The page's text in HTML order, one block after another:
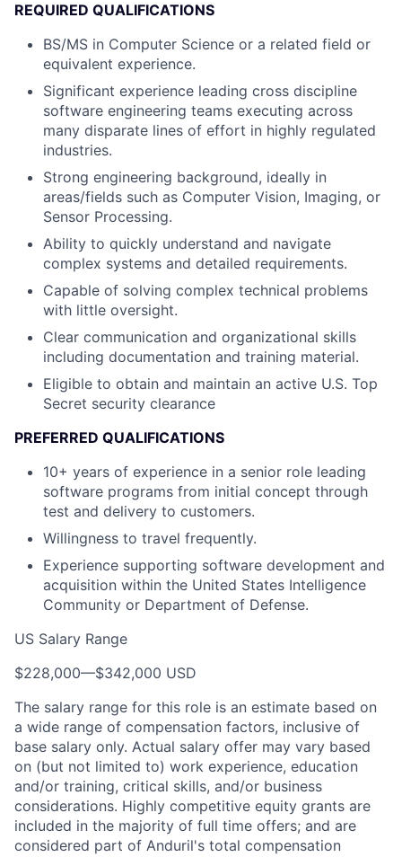
REQUIRED QUALIFICATIONS
BS/MS in Computer Science or a related field or
equivalent experience.
Significant experience leading cross discipline
software engineering teams executing across
many disparate lines of effort in highly regulated
industries.
Strong engineering background, ideally in
areas/fields such as Computer Vision, Imaging, or
Sensor Processing.
Ability to quickly understand and navigate
complex systems and detailed requirements.
Capable of solving complex technical problems
with little oversight.
Clear communication and organizational skills
including documentation and training material.
Eligible to obtain and maintain an active U.S. Top
Secret security clearance
PREFERRED QUALIFICATIONS
10+ years of experience in a senior role leading
software programs from initial concept through
test and delivery to customers.
Willingness to travel frequently.
Experience supporting software development and
acquisition within the United States Intelligence
Community or Department of Defense.
US Salary Range
$228,000—$342,000 USD
The salary range for this role is an estimate based on
a wide range of compensation factors, inclusive of
base salary only. Actual salary offer may vary based
on (but not limited to) work experience, education
and/or training, critical skills, and/or business
considerations. Highly competitive equity grants are
included in the majority of full time offers; and are
considered part of Anduril's total compensation